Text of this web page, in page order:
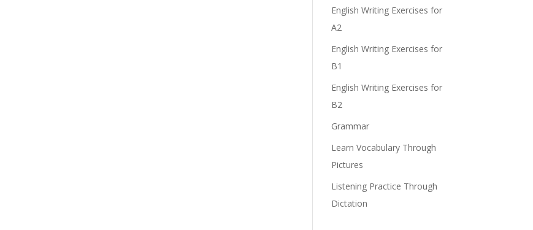
English Writing Exercises for
A2
English Writing Exercises for
B1
English Writing Exercises for
B2
Grammar
Learn Vocabulary Through
Pictures
Listening Practice Through
Dictation